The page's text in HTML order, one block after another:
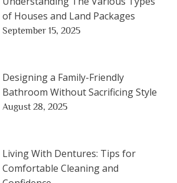
of Houses and Land Packages
September 15, 2025
Designing a Family-Friendly
Bathroom Without Sacrificing Style
August 28, 2025
Living With Dentures: Tips for
Comfortable Cleaning and